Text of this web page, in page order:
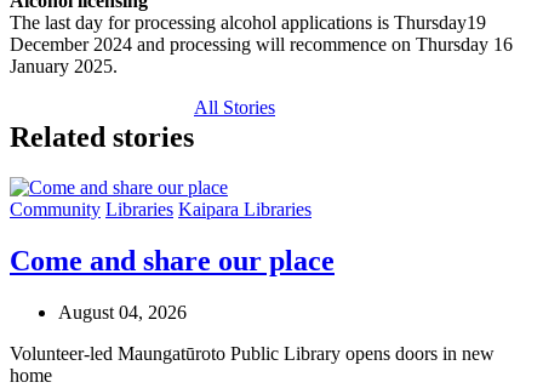
The last day for processing alcohol applications is Thursday19
December 2024 and processing will recommence on Thursday 16
January 2025.
Related stories
All Stories
Community Libraries Kaipara Libraries
Come and share our place
August 04, 2026
Volunteer-led Maungatūroto Public Library opens doors in new
home